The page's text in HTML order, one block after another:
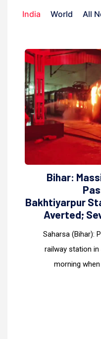
India World All
Bihar:
Bakhtiyarpur
Averted;
Saharsa (Bihar):
railway station
morning